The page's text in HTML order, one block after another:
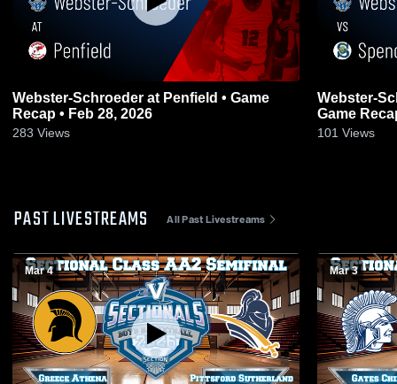
Webster-Schroeder at Penfield • Game
Recap • Feb 28, 2026
283 Views
Webster-Schroeder
Game
101 Views
PAST LIVESTREAMS All Past Livestreams
Mar 4 Mar 3